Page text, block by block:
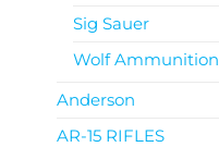
Sig Sauer
Wolf Ammunition
Anderson
AR-15 RIFLES